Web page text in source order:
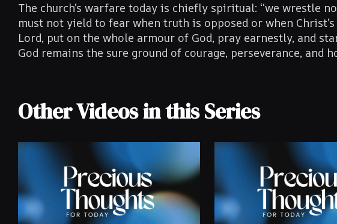
The church’s warfare today is chiefly spiritual: “we wrestle
must not yield to fear when truth is opposed or when
Lord, put on the whole armour of God, pray earnestly, and
God remains the sure ground of courage, perseverance, and
Other Videos in this Series